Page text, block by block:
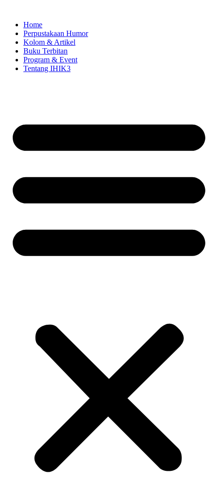
contentHome
Perpustakaan Humor
Kolom & Artikel
Buku Terbitan
Program & Event
Tentang IHIK3